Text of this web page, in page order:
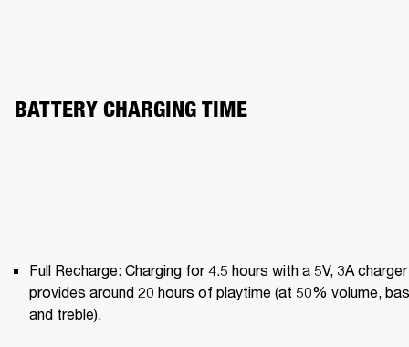
BATTERY CHARGING TIME
Full Recharge: Charging for 4.5 hours with a 5V, 3A charger
provides around 20 hours of playtime (at 50% volume,
and treble).